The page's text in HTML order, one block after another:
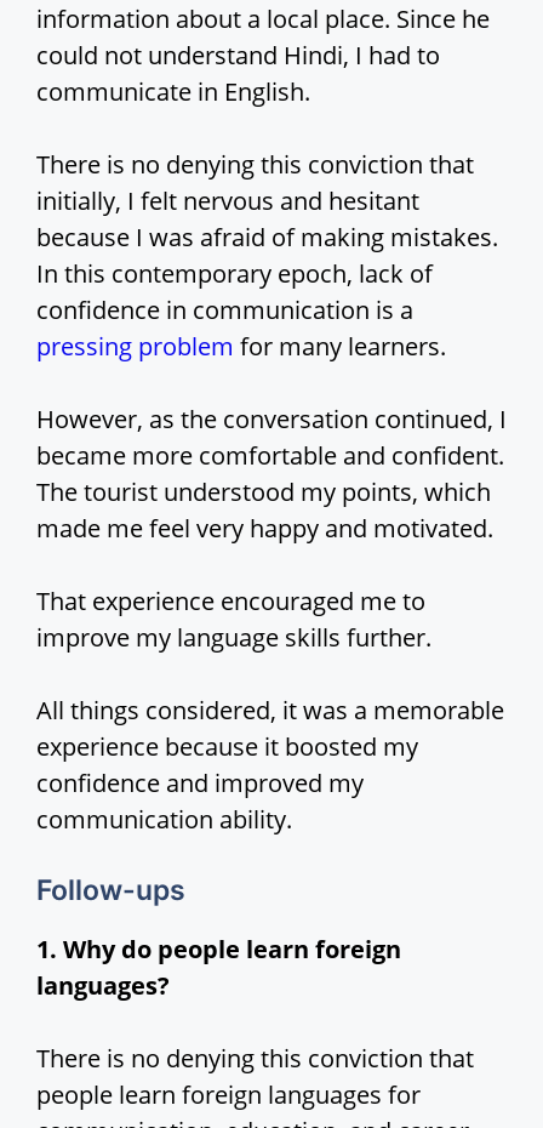
information about a local place. Since he
could not understand Hindi, I had to
communicate in English.
There is no denying this conviction that
initially, I felt nervous and hesitant
because I was afraid of making mistakes.
In this contemporary epoch, lack of
confidence in communication is a
pressing problem for many learners.
However, as the conversation continued, I
became more comfortable and confident.
The tourist understood my points, which
made me feel very happy and motivated.
That experience encouraged me to
improve my language skills further.
All things considered, it was a memorable
experience because it boosted my
confidence and improved my
communication ability.
Follow-ups
1. Why do people learn foreign
languages?
There is no denying this conviction that
people learn foreign languages for